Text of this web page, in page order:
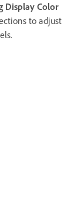
Display Color
to adjust